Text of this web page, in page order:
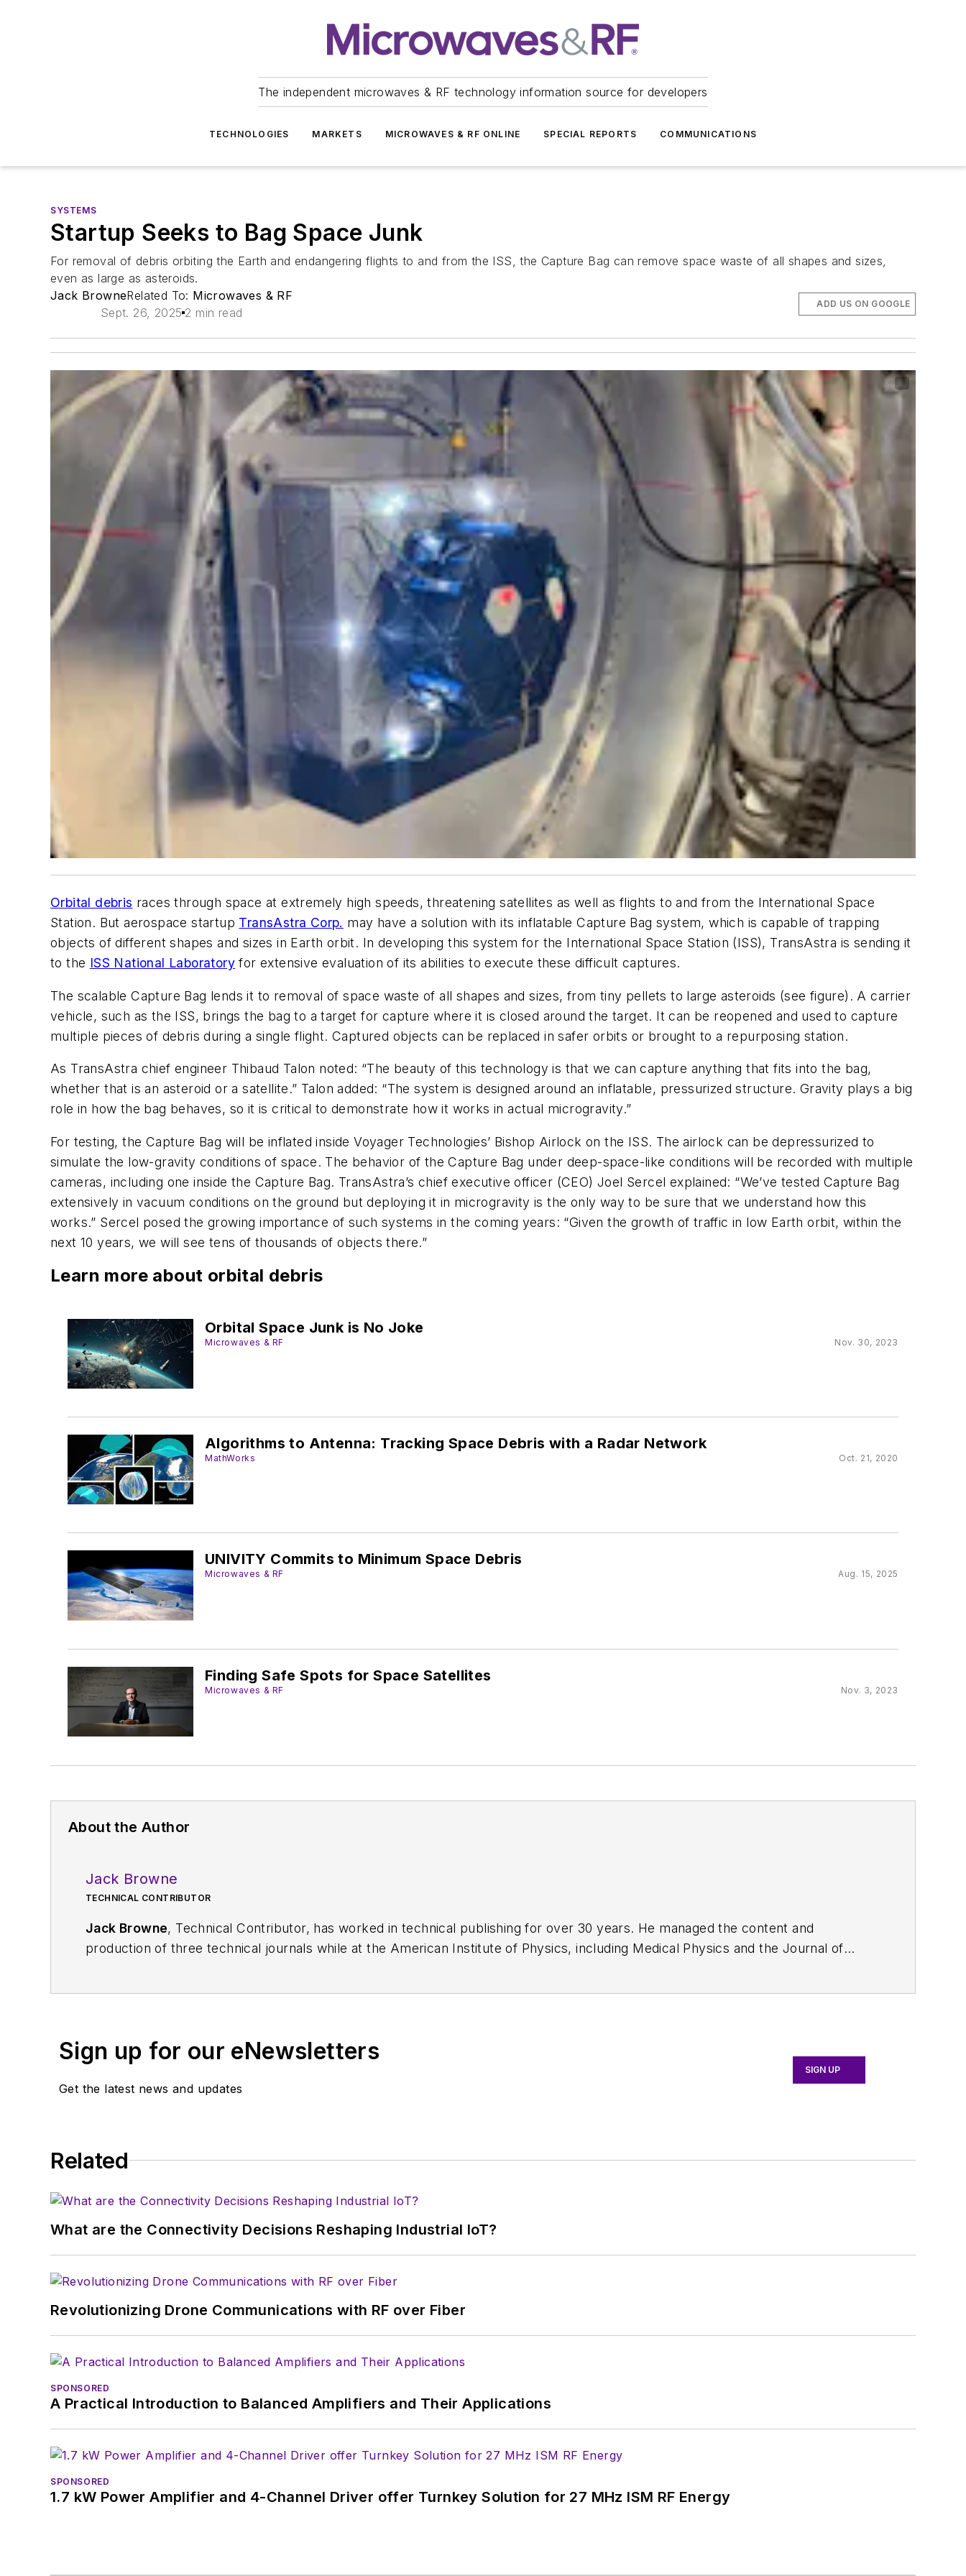
The independent microwaves & RF technology information source for developers
TECHNOLOGIES MARKETS MICROWAVES & RF ONLINE SPECIAL REPORTS COMMUNICATIONS
SYSTEMS
Startup Seeks to Bag Space Junk
For removal of debris orbiting the Earth and endangering flights to and from the ISS, the Capture Bag can remove space waste of all shapes and sizes,
even as large as asteroids.
Jack BrowneRelated To: Microwaves & RF
Sept. 26, 2025 2 min read
ADD US ON GOOGLE
Orbital debris races through space at extremely high speeds, threatening satellites as well as flights to and from the International Space
Station. But aerospace startup TransAstra Corp. may have a solution with its inflatable Capture Bag system, which is capable of trapping
objects of different shapes and sizes in Earth orbit. In developing this system for the International Space Station (ISS), TransAstra is sending it
to the ISS National Laboratory for extensive evaluation of its abilities to execute these difficult captures.
The scalable Capture Bag lends it to removal of space waste of all shapes and sizes, from tiny pellets to large asteroids (see figure). A carrier
vehicle, such as the ISS, brings the bag to a target for capture where it is closed around the target. It can be reopened and used to capture
multiple pieces of debris during a single flight. Captured objects can be replaced in safer orbits or brought to a repurposing station.
As TransAstra chief engineer Thibaud Talon noted: “The beauty of this technology is that we can capture anything that fits into the bag,
whether that is an asteroid or a satellite.” Talon added: “The system is designed around an inflatable, pressurized structure. Gravity plays a big
role in how the bag behaves, so it is critical to demonstrate how it works in actual microgravity.”
For testing, the Capture Bag will be inflated inside Voyager Technologies’ Bishop Airlock on the ISS. The airlock can be depressurized to
simulate the low-gravity conditions of space. The behavior of the Capture Bag under deep-space-like conditions will be recorded with multiple
cameras, including one inside the Capture Bag. TransAstra’s chief executive officer (CEO) Joel Sercel explained: “We’ve tested Capture Bag
extensively in vacuum conditions on the ground but deploying it in microgravity is the only way to be sure that we understand how this
works.” Sercel posed the growing importance of such systems in the coming years: “Given the growth of traffic in low Earth orbit, within the
next 10 years, we will see tens of thousands of objects there.”
Learn more about orbital debris
Orbital Space Junk is No Joke
Microwaves & RF Nov. 30, 2023
Algorithms to Antenna: Tracking Space Debris with a Radar Network
MathWorks Oct. 21, 2020
UNIVITY Commits to Minimum Space Debris
Microwaves & RF Aug. 15, 2025
Finding Safe Spots for Space Satellites
Microwaves & RF Nov. 3, 2023
About the Author
Jack Browne
TECHNICAL CONTRIBUTOR
Jack Browne, Technical Contributor, has worked in technical publishing for over 30 years. He managed the content and
production of three technical journals while at the American Institute of Physics, including Medical Physics and the Journal of
Sign up for our eNewsletters
Get the latest news and updates
SIGN UP
Related
What are the Connectivity Decisions Reshaping Industrial IoT?
Revolutionizing Drone Communications with RF over Fiber
SPONSORED
A Practical Introduction to Balanced Amplifiers and Their Applications
SPONSORED
1.7 kW Power Amplifier and 4-Channel Driver offer Turnkey Solution for 27 MHz ISM RF Energy